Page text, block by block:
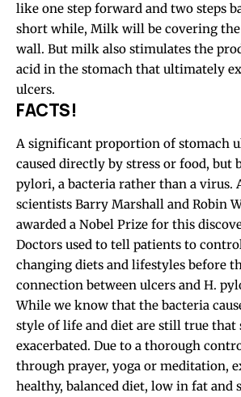
like one step forward and two steps
short while, Milk will be covering
wall. But milk also stimulates the
acid in the stomach that ultimately
ulcers.
FACTS!
A significant proportion of stomach
caused directly by stress or food, but
pylori, a bacteria rather than a virus.
scientists Barry Marshall and Robin
awarded a Nobel Prize for this
Doctors used to tell patients to
changing diets and lifestyles before
connection between ulcers and H.
While we know that the bacteria
style of life and diet are still true that
exacerbated. Due to a thorough
through prayer, yoga or meditation,
healthy, balanced diet, low in fat and